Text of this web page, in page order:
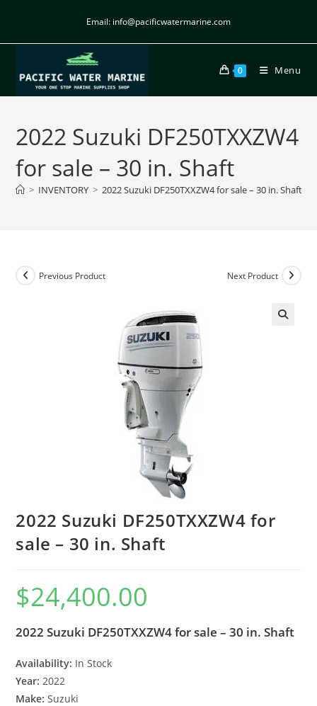
Email: info@pacificwatermarine.com
0 Menu
2022 Suzuki DF250TXXZW4
for sale – 30 in. Shaft
> INVENTORY > 2022 Suzuki DF250TXXZW4 for sale – 30 in. Shaft
Previous Product Next Product
2022 Suzuki DF250TXXZW4 for
sale – 30 in. Shaft
$24,400.00
2022 Suzuki DF250TXXZW4 for sale – 30 in. Shaft
Availability: In Stock
Year:2022
Make:Suzuki